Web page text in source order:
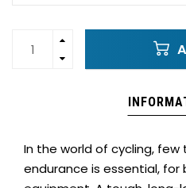
In the world of cycling,
endurance is essential, for